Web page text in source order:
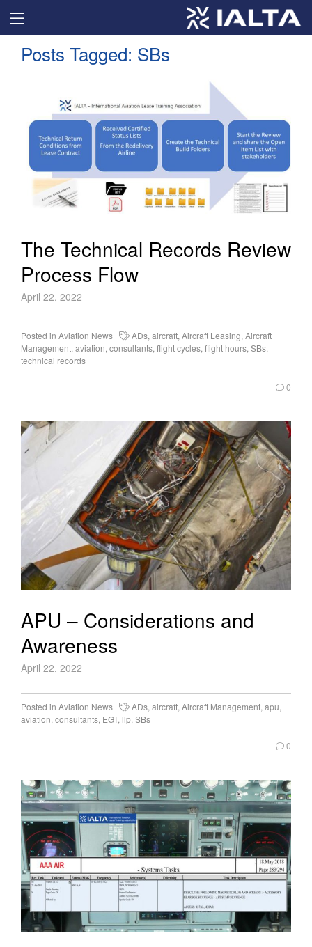
Posts Tagged: SBs
The Technical Records Review
Process Flow
April 22, 2022
Posted in Aviation News ADs, aircraft, Aircraft Leasing, Aircraft
Management, aviation, consultants, flight cycles, flight hours, SBs,
technical records
0
APU – Considerations and
Awareness
April 22, 2022
Posted in Aviation News ADs, aircraft, Aircraft Management, apu,
aviation, consultants, EGT, llp, SBs
0